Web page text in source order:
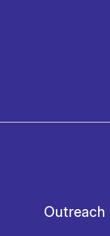
Outreach